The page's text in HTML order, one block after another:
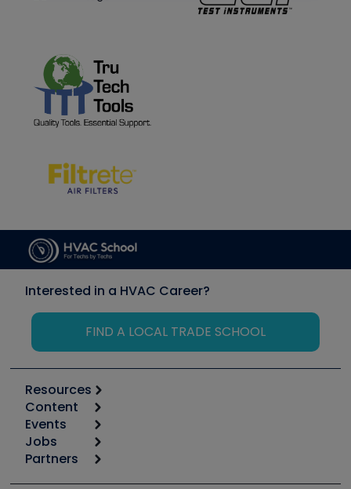
Interested in a HVAC Career?
FIND A LOCAL TRADE SCHOOL
Resources
Calculators
Tool list
Apps
Great Books
Content
Start
Podcasts
Events
6th Annual HVAC/R Training Symposium
Jobs
Job Posts
Partners